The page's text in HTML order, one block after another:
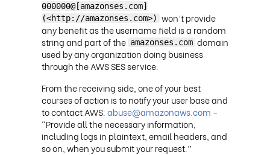
000000@[amazonses.com]
(<http://amazonses.com>) won’t provide
any benefit as the username field is a random
string and part of the amazonses.com domain
used by any organization doing business
through the AWS SES service.
From the receiving side, one of your best
courses of action is to notify your user base and
to contact AWS:abuse@amazonaws.com -
“Provide all the necessary information,
including logs in plaintext, email headers, and
so on, when you submit your request.”